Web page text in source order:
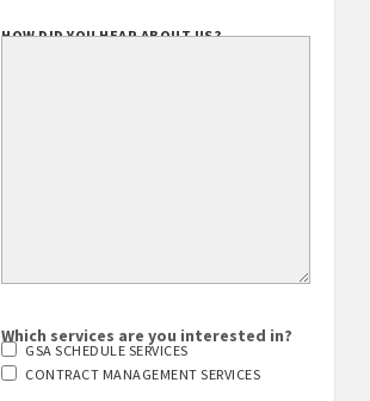
HOW DID YOU HEAR ABOUT US?
Which services are you interested in?
GSA SCHEDULE SERVICES
CONTRACT MANAGEMENT SERVICES